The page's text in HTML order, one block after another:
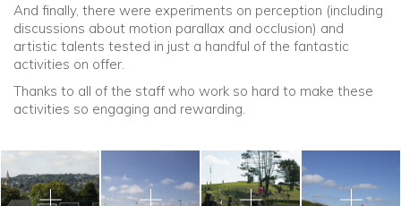
And finally, there were experiments on perception (including
discussions about motion parallax and occlusion) and
artistic talents tested in just a handful of the fantastic
activities on offer.
Thanks to all of the staff who work so hard to make these
activities so engaging and rewarding.